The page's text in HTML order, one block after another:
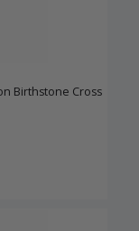
Birthstone Cross